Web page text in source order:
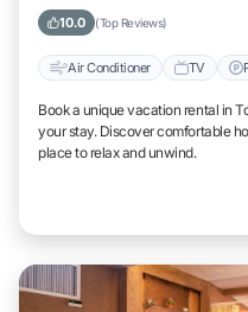
10.0 (Top Reviews)
Air Conditioner TV
Book a unique vacation rental in
your stay. Discover comfortable
place to relax and unwind.